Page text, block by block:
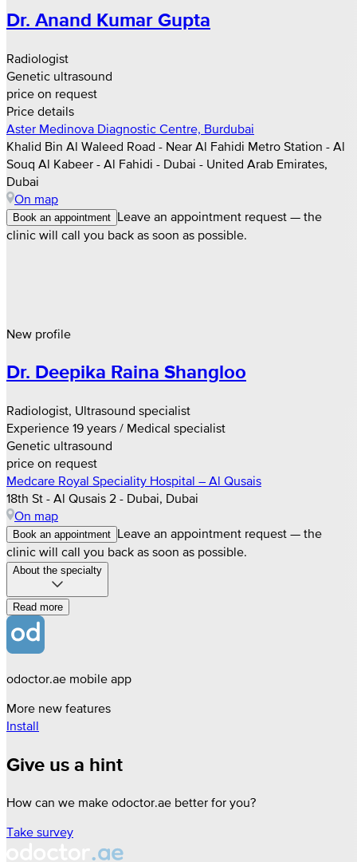
Dr. Anand Kumar Gupta
Radiologist
Genetic ultrasound
price on request
Price details
Aster Medinova Diagnostic Centre, Burdubai
Khalid Bin Al Waleed Road - Near Al Fahidi Metro Station - Al
Souq Al Kabeer - Al Fahidi - Dubai - United Arab Emirates,
Dubai
On map
Book an appointment Leave an appointment request — the
clinic will call you back as soon as possible.
New profile
Dr. Deepika Raina Shangloo
Radiologist, Ultrasound specialist
Experience 19 years / Medical specialist
Genetic ultrasound
price on request
Medcare Royal Speciality Hospital – Al Qusais
18th St - Al Qusais 2 - Dubai, Dubai
On map
Book an appointment Leave an appointment request — the
clinic will call you back as soon as possible.
About the specialty
Read more
odoctor.ae mobile app
More new features
Install
Give us a hint
How can we make odoctor.ae better for you?
Take survey